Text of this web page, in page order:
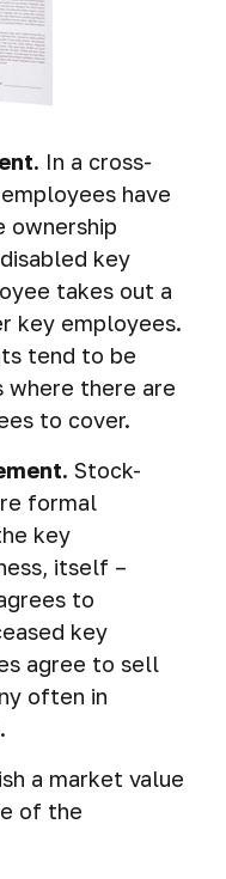
In a cross-
have
ownership
key
takes out a
key employees.
tend to be
where there are
to cover.
Stock-
formal
key
itself –
to
key
agree to sell
often in
a market value
of the